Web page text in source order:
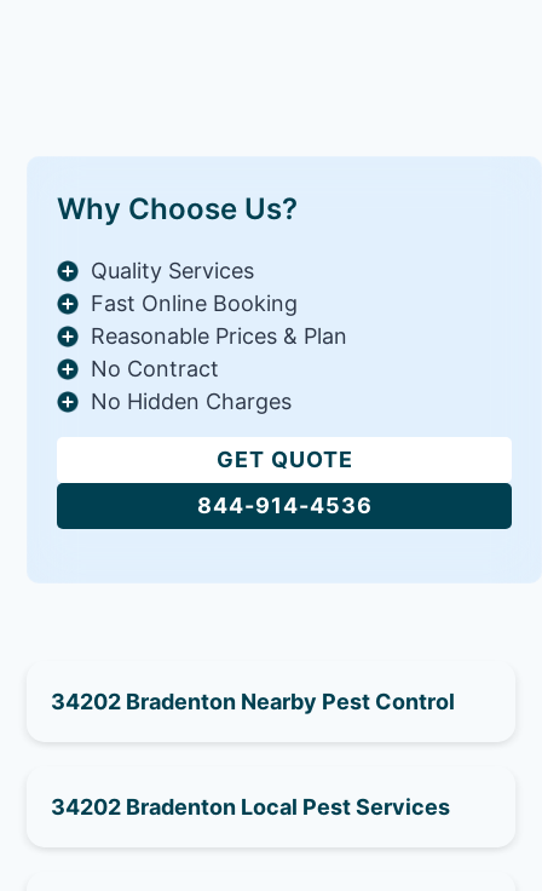
Why Choose Us?
Quality Services
Fast Online Booking
Reasonable Prices & Plan
No Contract
No Hidden Charges
GET QUOTE
844-914-4536
34202 Bradenton Nearby Pest Control
34202 Bradenton Local Pest Services